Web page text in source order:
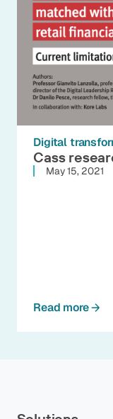
Digital
Cass
May 15, 2021
Read more